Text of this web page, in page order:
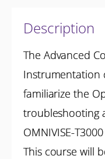
Description
The Advanced
Instrumentation
familiarize the
troubleshooting
OMNIVISE-
This course will